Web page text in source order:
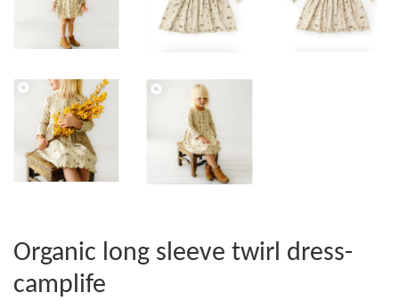
Organic long sleeve twirl dress-
camplife